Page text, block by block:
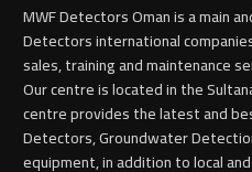
MWF Detectors Oman is a main
Detectors international
sales, training and maintenance
Our centre is located in the
centre provides the latest and
Detectors, Groundwater
equipment, in addition to local